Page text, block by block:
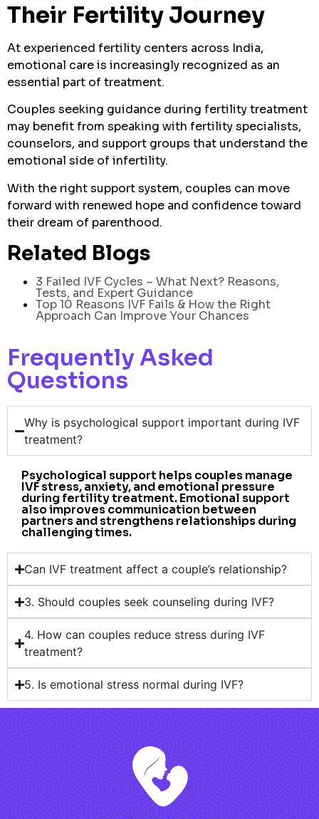
Their Fertility Journey
At experienced fertility centers across India,
emotional care is increasingly recognized as an
essential part of treatment.
Couples seeking guidance during fertility treatment
may benefit from speaking with fertility specialists,
counselors, and support groups that understand the
emotional side of infertility.
With the right support system, couples can move
forward with renewed hope and confidence toward
their dream of parenthood.
Related Blogs
3 Failed IVF Cycles – What Next? Reasons,
Tests, and Expert Guidance
Top 10 Reasons IVF Fails & How the Right
Approach Can Improve Your Chances
Frequently Asked
Questions
Why is psychological support important during IVF
treatment?
Psychological support helps couples manage
IVF stress, anxiety, and emotional pressure
during fertility treatment. Emotional support
also improves communication between
partners and strengthens relationships during
challenging times.
Can IVF treatment affect a couple’s relationship?
3. Should couples seek counseling during IVF?
4. How can couples reduce stress during IVF
treatment?
5. Is emotional stress normal during IVF?